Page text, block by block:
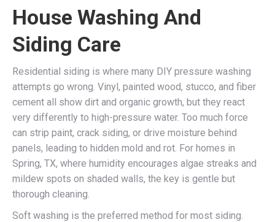
House Washing And
Siding Care
Residential siding is where many DIY pressure washing
attempts go wrong. Vinyl, painted wood, stucco, and fiber
cement all show dirt and organic growth, but they react
very differently to high-pressure water. Too much force
can strip paint, crack siding, or drive moisture behind
panels, leading to hidden mold and rot. For homes in
Spring, TX, where humidity encourages algae streaks and
mildew spots on shaded walls, the key is gentle but
thorough cleaning.
Soft washing is the preferred method for most siding.